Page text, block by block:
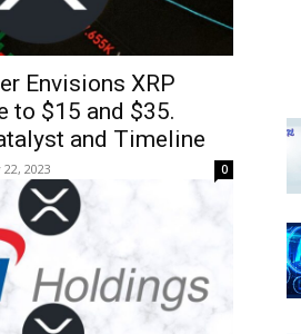
Envisions XRP
to $15 and $35.
and Timeline
22, 2023 0